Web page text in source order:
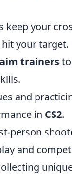
keep your
your target.
aim trainers
and
in CS2.
person
and